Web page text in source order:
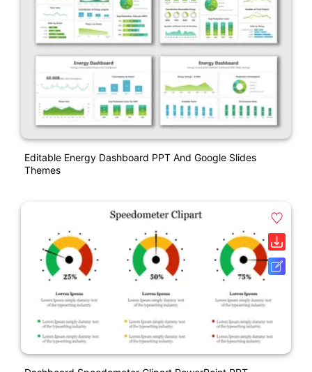
Editable Energy Dashboard PPT And Google Slides
Themes